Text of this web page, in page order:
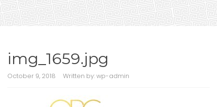
img_1659.jpg
October 9, 2018 Written by:wp-admin